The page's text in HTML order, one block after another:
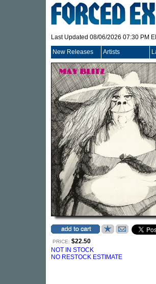
Last Updated 08/06/2026 07:30 PM
New Releases Artists
PRICE: $22.50
NOT IN STOCK
NO RESTOCK ESTIMATE